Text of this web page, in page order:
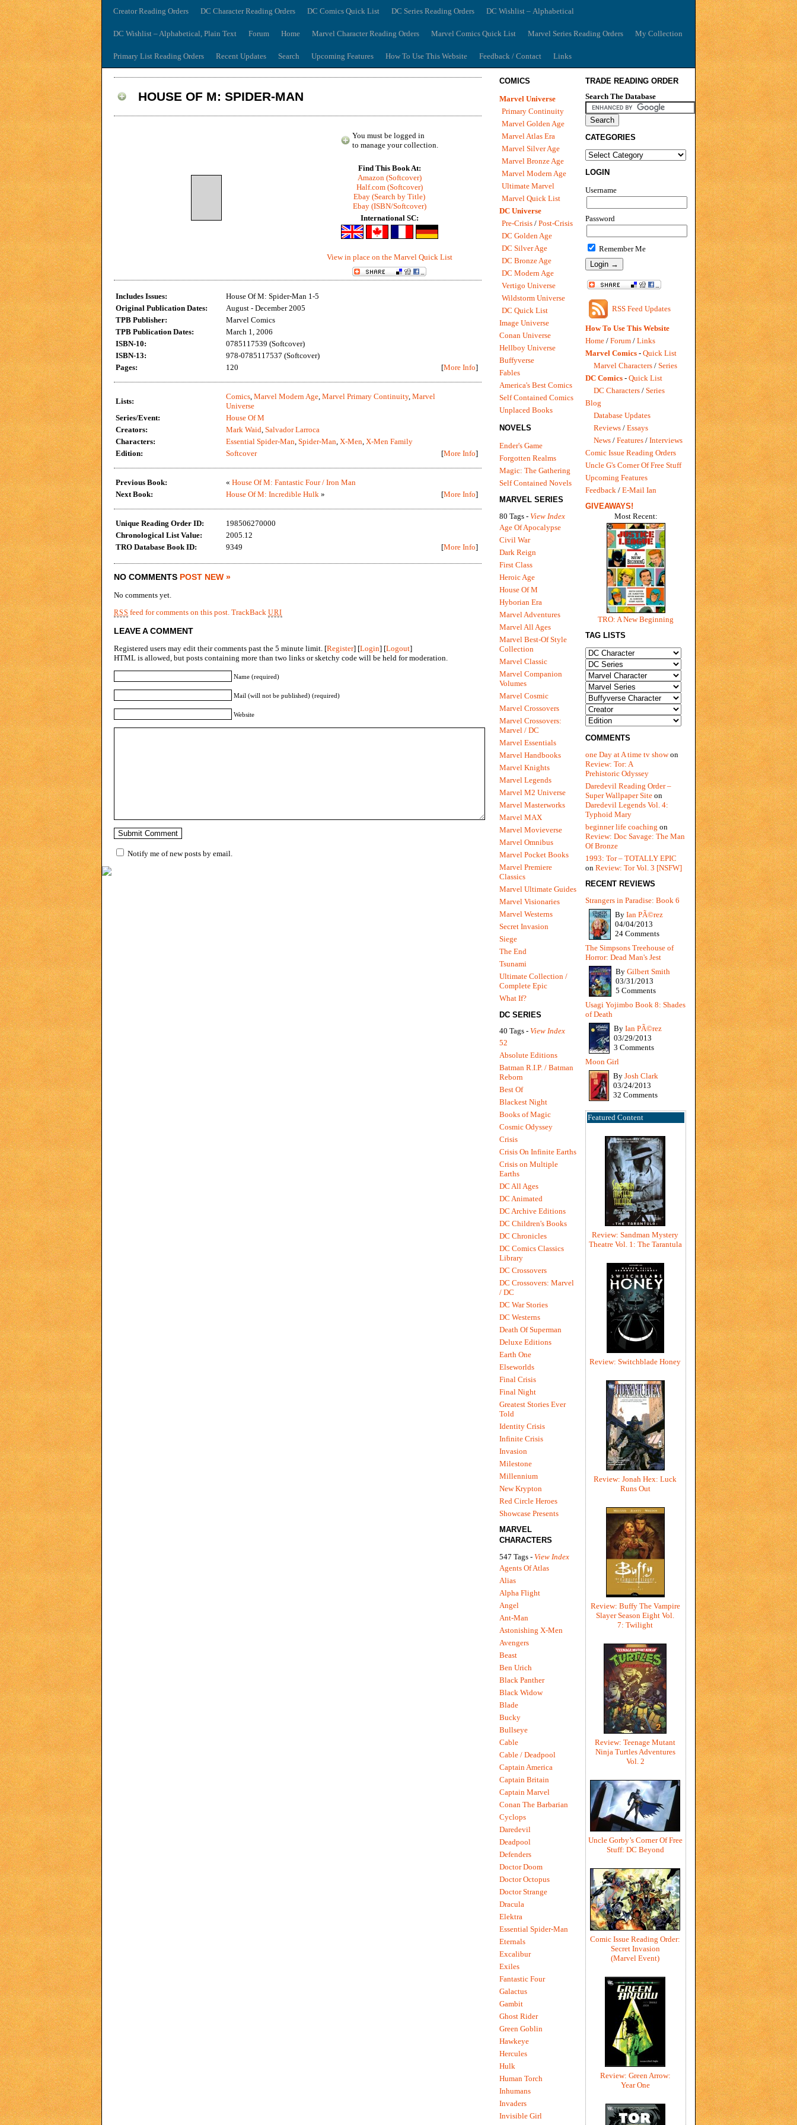
Creator Reading Orders DC Character Reading Orders DC Comics Quick List DC Series Reading Orders DC Wishlist – Alphabetical
DC Wishlist – Alphabetical, Plain Text Forum Home Marvel Character Reading Orders Marvel Comics Quick List Marvel Series Reading Orders My Collection
Primary List Reading Orders Recent Updates Search Upcoming Features How To Use This Website Feedback / Contact Links
HOUSE OF M: SPIDER-MAN
You must be logged in
to manage your collection.
Find This Book At:
Amazon (Softcover)
Half.com (Softcover)
Ebay (Search by Title)
Ebay (ISBN/Softcover)
International SC:
View in place on the Marvel Quick List
Includes Issues:
House Of M: Spider-Man 1-5
Original Publication Dates:
August - December 2005
TPB Publisher:
Marvel Comics
TPB Publication Dates:
March 1, 2006
ISBN-10:
0785117539 (Softcover)
ISBN-13:
978-0785117537 (Softcover)
Pages:
120 [More Info]
Lists:
Comics, Marvel Modern Age, Marvel Primary Continuity, Marvel
Universe
Series/Event:
House Of M
Creators:
Mark Waid, Salvador Larroca
Characters:
Essential Spider-Man, Spider-Man, X-Men, X-Men Family
Edition:
Softcover [More Info]
Previous Book: « House Of M: Fantastic Four / Iron Man
Next Book:
House Of M: Incredible Hulk » [More Info]
Unique Reading Order ID:
198506270000
Chronological List Value:
2005.12
TRO Database Book ID:
9349 [More Info]
NO COMMENTS POST NEW »
No comments yet.
RSS feed for comments on this post. TrackBackURI
LEAVE A COMMENT
Registered users may edit their comments past the 5 minute limit. [Register] [Login] [Logout]
HTML is allowed, but posts containing more than two links or sketchy code will be held for moderation.
Name (required)
Mail (will not be published) (required)
Website
Notify me of new posts by email.
TRADE READING ORDER
Search The Database
CATEGORIES
LOGIN
Username
Password
Remember Me
RSS Feed Updates
How To Use This Website
Home / Forum / Links
Marvel Comics - Quick List
Marvel Characters / Series
DC Comics - Quick List
DC Characters / Series
Blog
Database Updates
Reviews / Essays
News / Features / Interviews
Comic Issue Reading Orders
Uncle G's Corner Of Free Stuff
Upcoming Features
Feedback / E-Mail Ian
GIVEAWAYS!
Most Recent:
TRO: A New Beginning
TAG LISTS
COMMENTS
one Day at A time tv showon
Review: Tor: A
Prehistoric Odyssey
Daredevil Reading Order –
Super Wallpaper Site on
Daredevil Legends Vol. 4:
Typhoid Mary
beginner life coaching on
Review: Doc Savage: The Man
Of Bronze
1993: Tor – TOTALLY EPIC
on Review: Tor Vol. 3 [NSFW]
RECENT REVIEWS
Strangers in Paradise: Book 6
By Ian PÃ©rez
04/04/2013
24 Comments
The Simpsons Treehouse of
Horror: Dead Man's Jest
By Gilbert Smith
03/31/2013
5 Comments
Usagi Yojimbo Book 8: Shades
of Death
By Ian PÃ©rez
03/29/2013
3 Comments
Moon Girl
By Josh Clark
03/24/2013
32 Comments
Featured Content
Review: Sandman Mystery
Theatre Vol. 1: The Tarantula
Review: Switchblade Honey
Review: Jonah Hex: Luck
Runs Out
Review: Buffy The Vampire
Slayer Season Eight Vol.
7: Twilight
Review: Teenage Mutant
Ninja Turtles Adventures
Vol. 2
Uncle Gorby’s Corner Of Free
Stuff: DC Beyond
Comic Issue Reading Order:
Secret Invasion
(Marvel Event)
Review: Green Arrow:
Year One
COMICS
Marvel Universe
Primary Continuity
Marvel Golden Age
Marvel Atlas Era
Marvel Silver Age
Marvel Bronze Age
Marvel Modern Age
Ultimate Marvel
Marvel Quick List
DC Universe
Pre-Crisis / Post-Crisis
DC Golden Age
DC Silver Age
DC Bronze Age
DC Modern Age
Vertigo Universe
Wildstorm Universe
DC Quick List
Image Universe
Conan Universe
Hellboy Universe
Buffyverse
Fables
America's Best Comics
Self Contained Comics
Unplaced Books
NOVELS
Ender's Game
Forgotten Realms
Magic: The Gathering
Self Contained Novels
MARVEL SERIES
80 Tags - View Index
Age Of Apocalypse
Civil War
Dark Reign
First Class
Heroic Age
House Of M
Hyborian Era
Marvel Adventures
Marvel All Ages
Marvel Best-Of Style
Collection
Marvel Classic
Marvel Companion
Volumes
Marvel Cosmic
Marvel Crossovers
Marvel Crossovers:
Marvel / DC
Marvel Essentials
Marvel Handbooks
Marvel Knights
Marvel Legends
Marvel M2 Universe
Marvel Masterworks
Marvel MAX
Marvel Movieverse
Marvel Omnibus
Marvel Pocket Books
Marvel Premiere
Classics
Marvel Ultimate Guides
Marvel Visionaries
Marvel Westerns
Secret Invasion
Siege
The End
Tsunami
Ultimate Collection /
Complete Epic
What If?
DC SERIES
40 Tags - View Index
52
Absolute Editions
Batman R.I.P. / Batman
Reborn
Best Of
Blackest Night
Books of Magic
Cosmic Odyssey
Crisis
Crisis On Infinite Earths
Crisis on Multiple
Earths
DC All Ages
DC Animated
DC Archive Editions
DC Children's Books
DC Chronicles
DC Comics Classics
Library
DC Crossovers
DC Crossovers: Marvel
/ DC
DC War Stories
DC Westerns
Death Of Superman
Deluxe Editions
Earth One
Elseworlds
Final Crisis
Final Night
Greatest Stories Ever
Told
Identity Crisis
Infinite Crisis
Invasion
Milestone
Millennium
New Krypton
Red Circle Heroes
Showcase Presents
MARVEL
CHARACTERS
547 Tags - View Index
Agents Of Atlas
Alias
Alpha Flight
Angel
Ant-Man
Astonishing X-Men
Avengers
Beast
Ben Urich
Black Panther
Black Widow
Blade
Bucky
Bullseye
Cable
Cable / Deadpool
Captain America
Captain Britain
Captain Marvel
Conan The Barbarian
Cyclops
Daredevil
Deadpool
Defenders
Doctor Doom
Doctor Octopus
Doctor Strange
Dracula
Elektra
Essential Spider-Man
Eternals
Excalibur
Exiles
Fantastic Four
Galactus
Gambit
Ghost Rider
Green Goblin
Hawkeye
Hercules
Hulk
Human Torch
Inhumans
Invaders
Invisible Girl